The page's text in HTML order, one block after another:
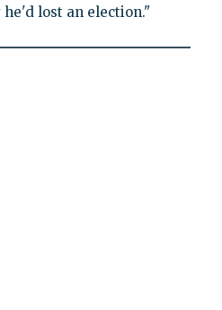
he'd lost an election."